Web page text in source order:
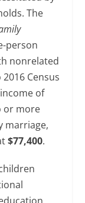
The
person
nonrelated
Census
of
or more
marriage,
$77,400.